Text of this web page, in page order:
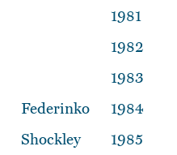
1981
1982
1983
Federinko
1984
Shockley
1985